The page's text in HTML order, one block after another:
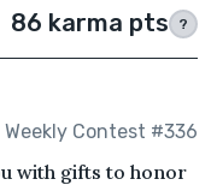
86 karma pts ?
Weekly Contest #336
with gifts to honor